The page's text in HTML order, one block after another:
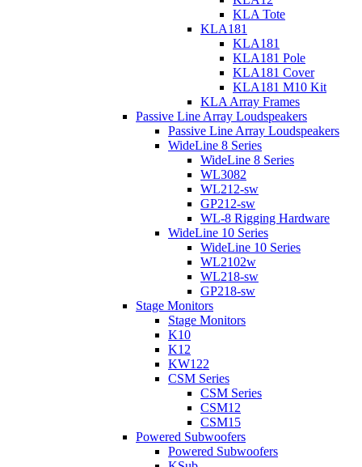
KLA Tote
KLA181
KLA181
KLA181 Pole
KLA181 Cover
KLA181 M10 Kit
KLA Array Frames
Passive Line Array Loudspeakers
Passive Line Array Loudspeakers
WideLine 8 Series
WideLine 8 Series
WL3082
WL212-sw
GP212-sw
WL-8 Rigging Hardware
WideLine 10 Series
WideLine 10 Series
WL2102w
WL218-sw
GP218-sw
Stage Monitors
Stage Monitors
K10
K12
KW122
CSM Series
CSM Series
CSM12
CSM15
Powered Subwoofers
Powered Subwoofers